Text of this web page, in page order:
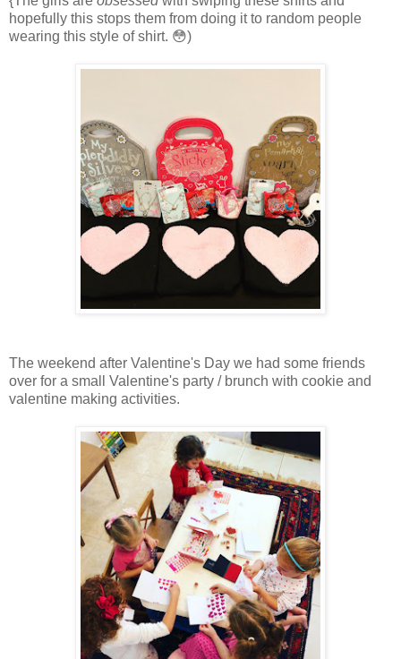
hopefully this stops them from doing it to random people
wearing this style of shirt. 😳)
The weekend after Valentine's Day we had some friends
over for a small Valentine's party / brunch with cookie and
valentine making activities.